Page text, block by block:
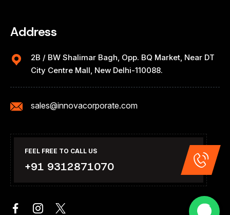
Address
2B / BW Shalimar Bagh, Opp. BQ Market, Near DT
City Centre Mall, New Delhi-110088.
sales@innovacorporate.com
FEEL FREE TO CALL US
+91 9312871070